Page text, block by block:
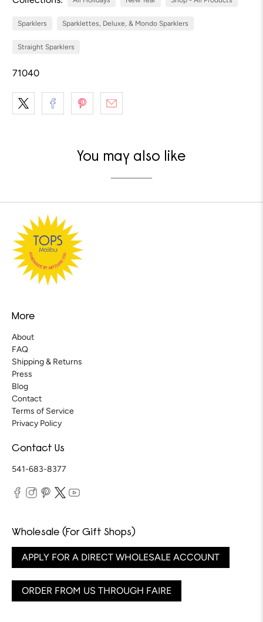
Sparklers Sparklettes, Deluxe, & Mondo Sparklers
Straight Sparklers
71040
You may also like
More
About
FAQ
Shipping & Returns
Press
Blog
Contact
Terms of Service
Privacy Policy
Contact Us
541-683-8377
Wholesale (For Gift Shops)
APPLY FOR A DIRECT WHOLESALE ACCOUNT
ORDER FROM US THROUGH FAIRE